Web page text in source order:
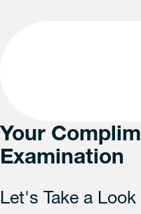
Your
Examination
Let's Take a Look